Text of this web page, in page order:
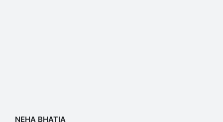
NEHA BHATIA